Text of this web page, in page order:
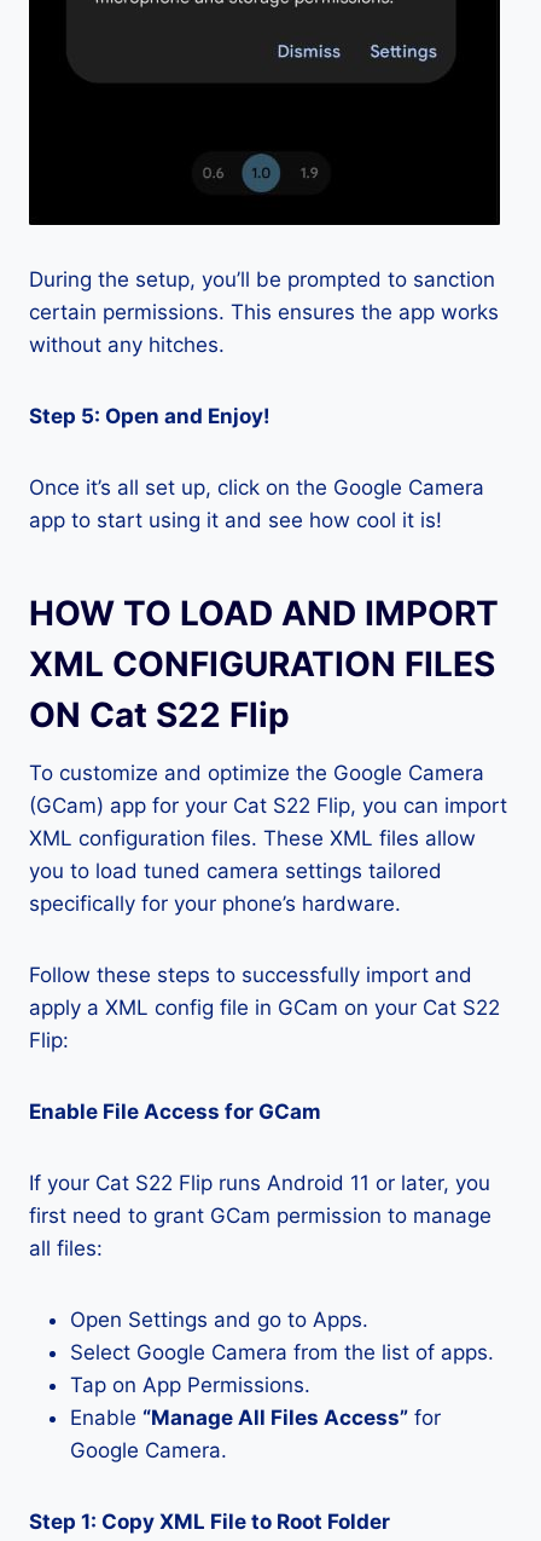
During the setup, you’ll be prompted to sanction
certain permissions. This ensures the app works
without any hitches.
Step 5: Open and Enjoy!
Once it’s all set up, click on the Google Camera
app to start using it and see how cool it is!
HOW TO LOAD AND IMPORT
XML CONFIGURATION FILES
ON Cat S22 Flip
To customize and optimize the Google Camera
(GCam) app for your Cat S22 Flip, you can import
XML configuration files. These XML files allow
you to load tuned camera settings tailored
specifically for your phone’s hardware.
Follow these steps to successfully import and
apply a XML config file in GCam on your Cat S22
Flip:
Enable File Access for GCam
If your Cat S22 Flip runs Android 11 or later, you
first need to grant GCam permission to manage
all files:
Open Settings and go to Apps.
Select Google Camera from the list of apps.
Tap on App Permissions.
Enable “Manage All Files Access” for
Google Camera.
Step 1: Copy XML File to Root Folder